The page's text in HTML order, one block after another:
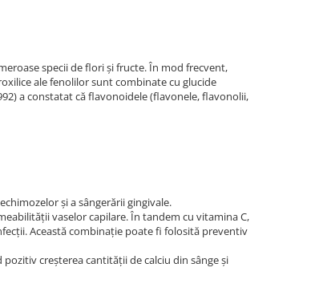
specii de flori şi fructe. În mod frecvent,
ale fenolilor sunt combinate cu glucide
a constatat că flavonoidele (flavonele, flavonolii,
şi a sângerării gingivale.
vaselor capilare. În tandem cu vitamina C,
Această combinaţie poate fi folosită preventiv
creşterea cantităţii de calciu din sânge şi